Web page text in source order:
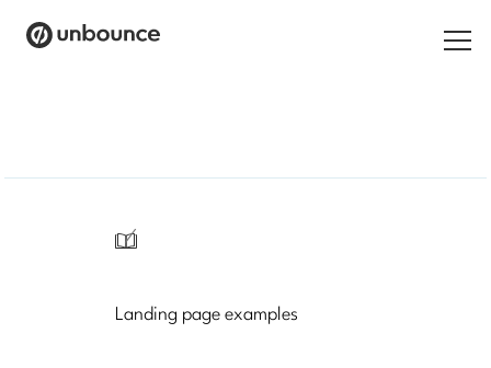
/
Landing page examples